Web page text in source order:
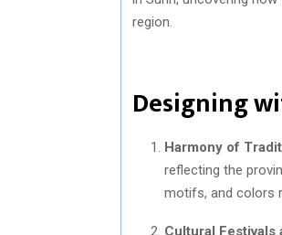
region.
Designing
Harmony of
reflecting the
motifs, and colors
Cultural Festivals